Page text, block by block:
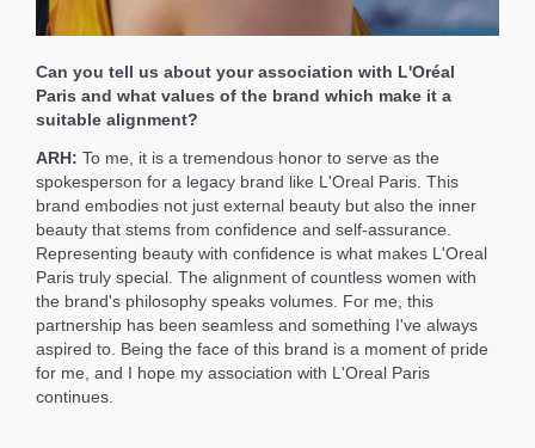
Can you tell us about your association with L'Oréal
Paris and what values of the brand which make it a
suitable alignment?
ARH: To me, it is a tremendous honor to serve as the
spokesperson for a legacy brand like L'Oreal Paris. This
brand embodies not just external beauty but also the inner
beauty that stems from confidence and self-assurance.
Representing beauty with confidence is what makes L'Oreal
Paris truly special. The alignment of countless women with
the brand's philosophy speaks volumes. For me, this
partnership has been seamless and something I've always
aspired to. Being the face of this brand is a moment of pride
for me, and I hope my association with L'Oreal Paris
continues.